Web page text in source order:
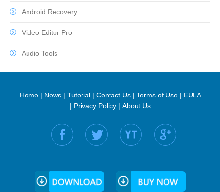
Android Recovery
Video Editor Pro
Audio Tools
Home| News| Tutorial| Contact Us| Terms of Use| EULA
| Privacy Policy| About Us
Find us on: